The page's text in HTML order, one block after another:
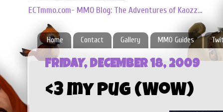
ECTmmo.com- MMO Blog: The Adventures of Kaozz...
Home Contact Gallery MMO Guides
FRIDAY, DECEMBER 18, 2009
<3 my Pug (WoW)